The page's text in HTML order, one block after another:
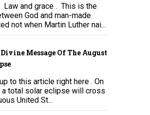
Law and grace . This is the
God and man-made
not when Martin Luther nai...
Message Of The August
to this article right here . On
a total solar eclipse will cross
United St...